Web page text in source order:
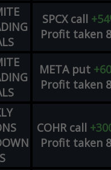
SPCX call
Profit taken
META put
Profit taken
COHR call
Profit taken